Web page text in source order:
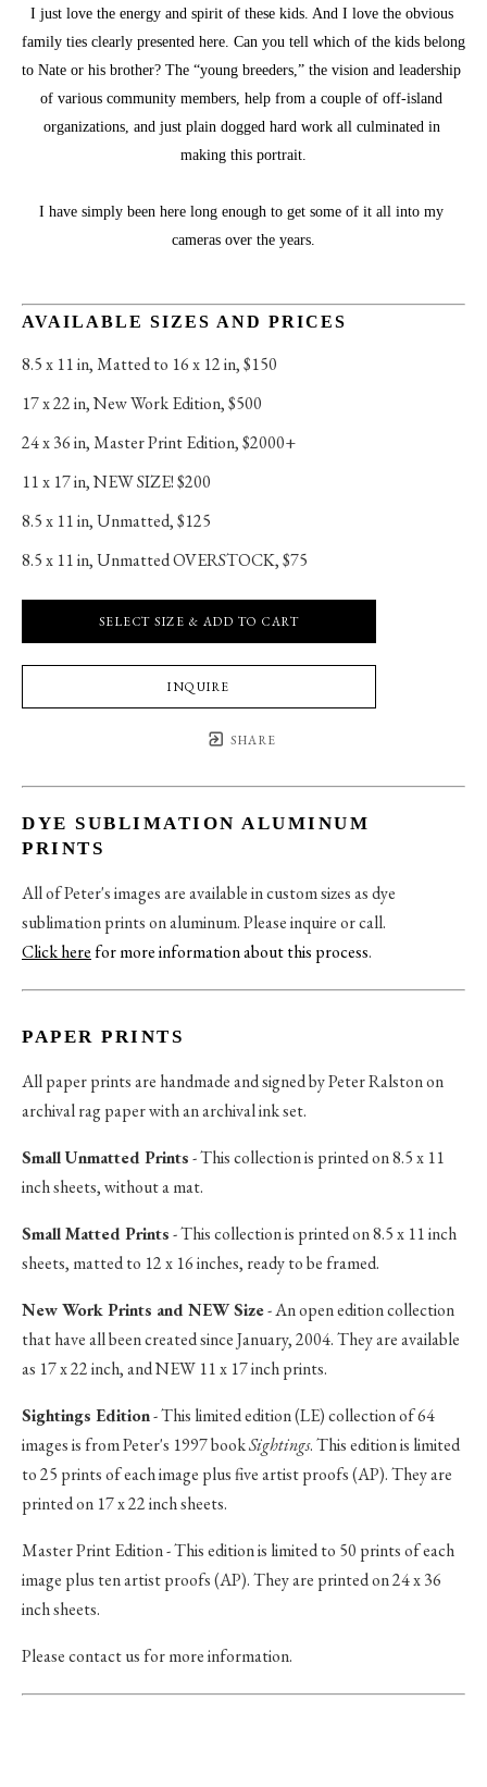
I just love the energy and spirit of these kids. And I love the obvious
family ties clearly presented here. Can you tell which of the kids belong
to Nate or his brother? The “young breeders,” the vision and leadership
of various community members, help from a couple of off-island
organizations, and just plain dogged hard work all culminated in
making this portrait.
I have simply been here long enough to get some of it all into my
cameras over the years.
AVAILABLE SIZES AND PRICES
8.5 x 11 in, Matted to 16 x 12 in, $150
17 x 22 in, New Work Edition, $500
24 x 36 in, Master Print Edition, $2000+
11 x 17 in, NEW SIZE! $200
8.5 x 11 in, Unmatted, $125
8.5 x 11 in, Unmatted OVERSTOCK, $75
SELECT SIZE & ADD TO CART
INQUIRE
SHARE
DYE SUBLIMATION ALUMINUM
PRINTS
All of Peter's images are available in custom sizes as dye
sublimation prints on aluminum. Please inquire or call.
Click herefor more information about this process.
PAPER PRINTS
All paper prints are handmade and signed by Peter Ralston on
archival rag paper with an archival ink set.
Small Unmatted Prints- This collection is printed on 8.5 x 11
inch sheets, without a mat.
Small Matted Prints- This collection is printed on 8.5 x 11 inch
sheets, matted to 12 x 16 inches, ready to be framed.
New Work Prints and NEW Size- An open edition collection
that have all been created since January, 2004. They are available
as 17 x 22 inch, and NEW 11 x 17 inch prints.
Sightings Edition- This limited edition (LE) collection of 64
images is from Peter's 1997 bookSightings. This edition is limited
to 25 prints of each image plus five artist proofs (AP). They are
printed on 17 x 22 inch sheets.
Master Print Edition - This edition is limited to 50 prints of each
image plus ten artist proofs (AP). They are printed on 24 x 36
inch sheets.
Please contact us for more information.